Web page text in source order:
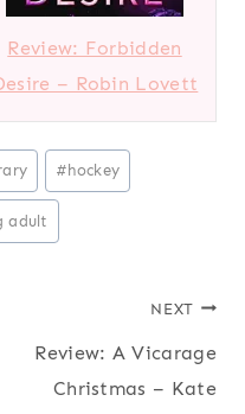
Review: Forbidden
– Robin Lovett
# hockey
adult
NEXT
Review: A Vicarage
Christmas – Kate